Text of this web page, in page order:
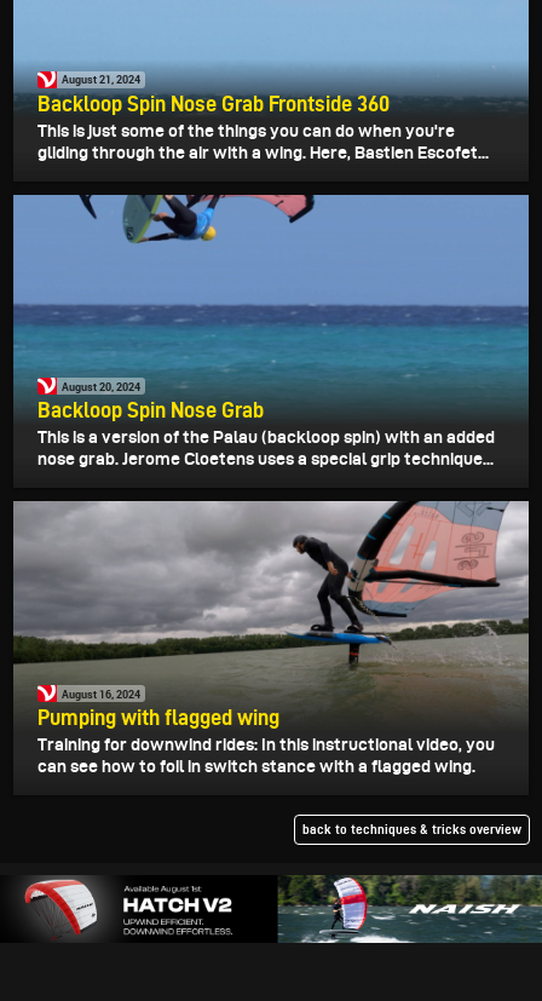
August 21, 2024
Backloop Spin Nose Grab Frontside 360
This is just some of the things you can do when you're
gliding through the air with a wing. Here, Bastien Escofet...
August 20, 2024
Backloop Spin Nose Grab
This is a version of the Palau (backloop spin) with an added
nose grab. Jerome Cloetens uses a special grip technique...
August 16, 2024
Pumping with flagged wing
Training for downwind rides: In this instructional video, you
can see how to foil in switch stance with a flagged wing.
back to techniques & tricks overview